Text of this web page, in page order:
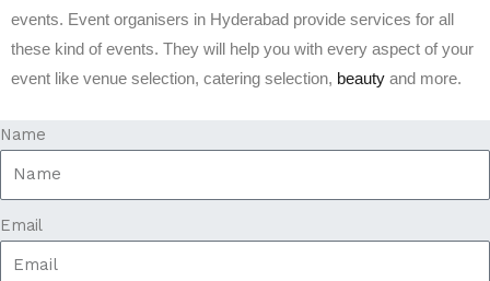
events. Event organisers in Hyderabad provide services for all
these kind of events. They will help you with every aspect of your
event like venue selection, catering selection, beauty and more.
Name
Email